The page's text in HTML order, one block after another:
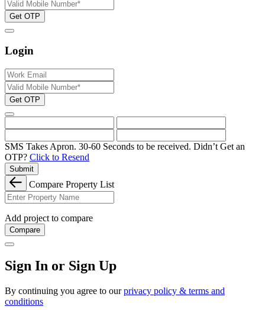
Get OTP
Login
Get OTP
SMS Takes Apron. 30-60 Seconds to be received. Didn’t Get an
OTP? Click to Resend
Submit
Compare Property List
Add project to compare
Compare
Sign In or Sign Up
By continuing you agree to ourprivacy policy & terms and
conditions